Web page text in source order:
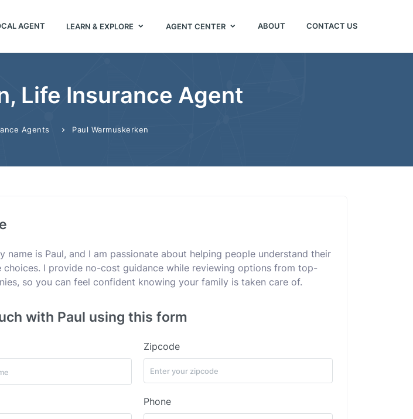
AGENT LEARN & EXPLORE AGENT CENTER ABOUT CONTACT US
Life Insurance Agent
Agents Paul Warmuskerken
name is Paul, and I am passionate about helping people understand their
choices. I provide no-cost guidance while reviewing options from top-
so you can feel confident knowing your family is taken care of.
with Paul using this form
Zipcode
Phone